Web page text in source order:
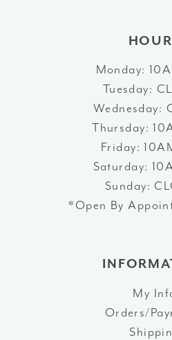
Monday:
Tuesday:
Wednesday:
Thursday:
Friday:
Saturday:
Sunday:
*Open By
My
Orders/